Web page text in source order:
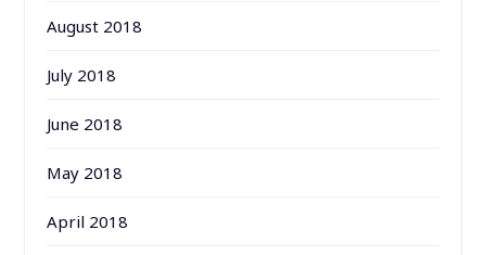
August 2018
July 2018
June 2018
May 2018
April 2018